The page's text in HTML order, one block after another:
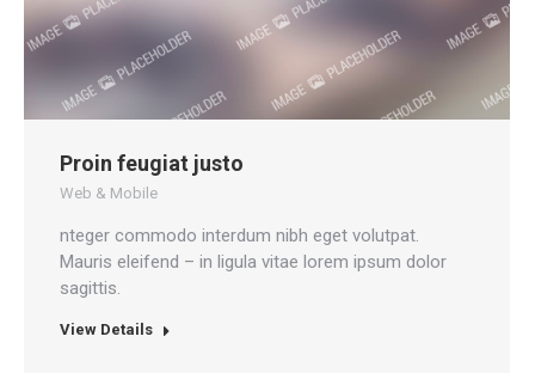
Proin feugiat justo
Web & Mobile
nteger commodo interdum nibh eget volutpat.
Mauris eleifend – in ligula vitae lorem ipsum dolor
sagittis.
View Details